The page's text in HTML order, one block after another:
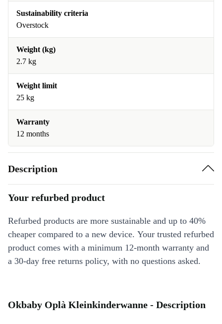
Sustainability criteria
Overstock
Weight (kg)
2.7 kg
Weight limit
25 kg
Warranty
12 months
Description
Your refurbed product
Refurbed products are more sustainable and up to 40%
cheaper compared to a new device. Your trusted refurbed
product comes with a minimum 12-month warranty and
a 30-day free returns policy, with no questions asked.
Okbaby Oplà Kleinkinderwanne - Description